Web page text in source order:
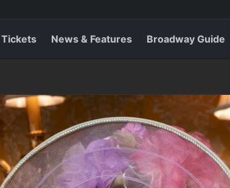
Tickets News & Features Broadway Guide